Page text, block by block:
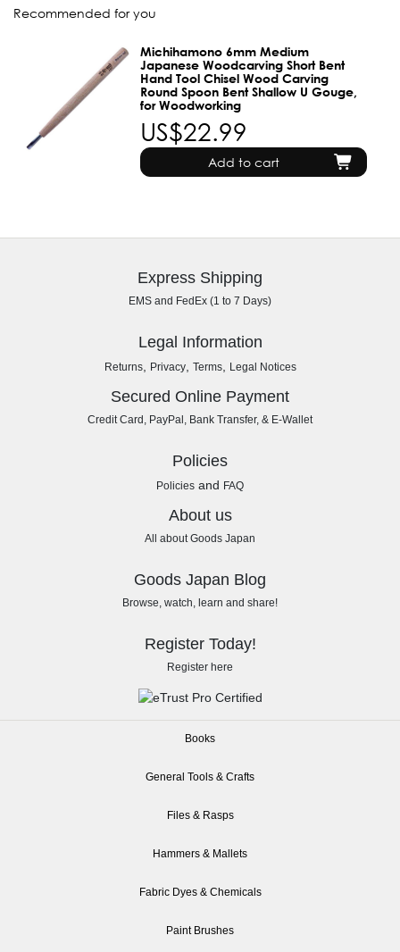
Recommended for you
Michihamono 6mm Medium
Japanese Woodcarving Short Bent
Hand Tool Chisel Wood Carving
Round Spoon Bent Shallow U Gouge,
for Woodworking
US$22.99
Add to cart
Express Shipping
EMS and FedEx (1 to 7 Days)
Legal Information
Returns, Privacy, Terms, Legal Notices
Secured Online Payment
Credit Card, PayPal, Bank Transfer, & E-Wallet
Policies
Policies and FAQ
About us
All about Goods Japan
Goods Japan Blog
Browse, watch, learn and share!
Register Today!
Register here
Books
General Tools & Crafts
Files & Rasps
Hammers & Mallets
Fabric Dyes & Chemicals
Paint Brushes